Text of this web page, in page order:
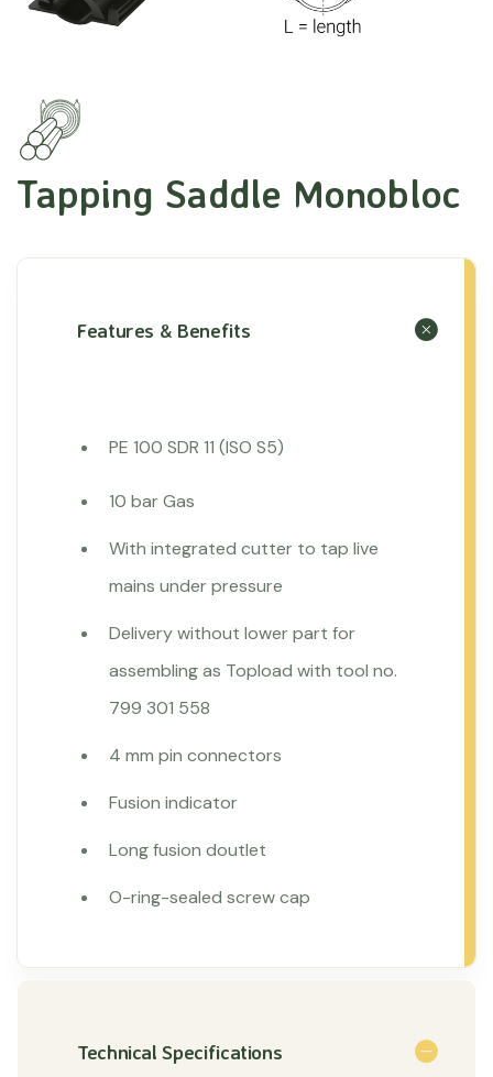
Tapping Saddle Monobloc
Features & Benefits
PE 100 SDR 11 (ISO S5)
10 bar Gas
With integrated cutter to tap live
mains under pressure
Delivery without lower part for
assembling as Topload with tool no.
799 301 558
4 mm pin connectors
Fusion indicator
Long fusion doutlet
O-ring-sealed screw cap
Technical Specifications